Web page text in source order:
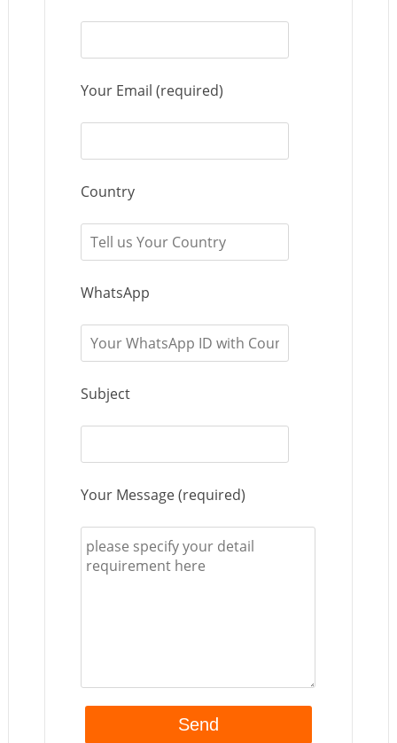
Your Email (required)
Country
WhatsApp
Subject
Your Message (required)